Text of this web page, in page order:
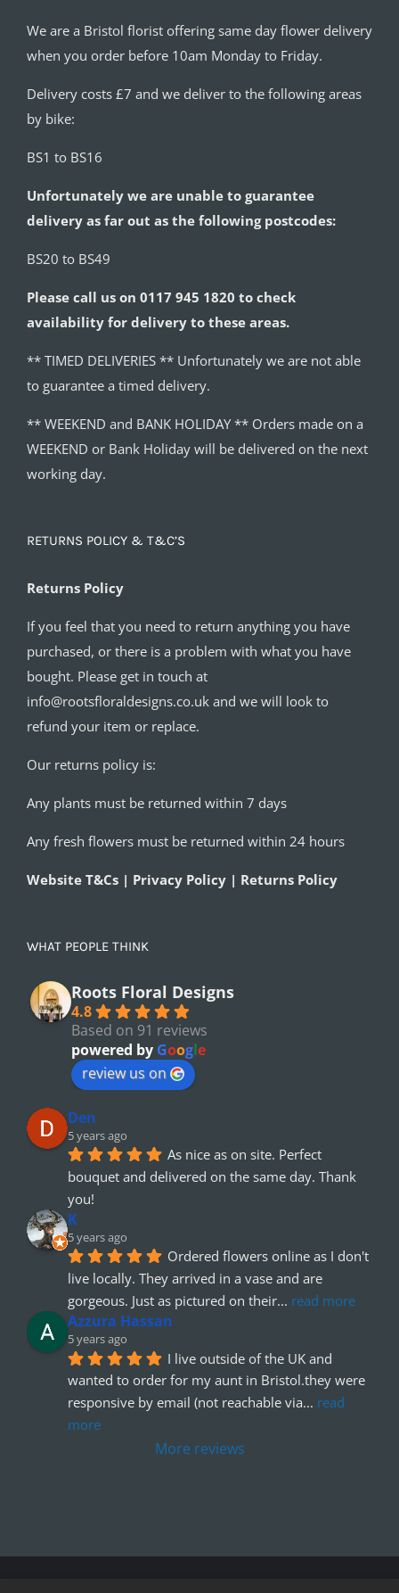
We are a Bristol florist offering same day flower delivery
when you order before 10am Monday to Friday.
Delivery costs £7 and we deliver to the following areas
by bike:
BS1 to BS16
Unfortunately we are unable to guarantee
delivery as far out as the following postcodes:
BS20 to BS49
Please call us on 0117 945 1820 to check
availability for delivery to these areas.
** TIMED DELIVERIES ** Unfortunately we are not able
to guarantee a timed delivery.
** WEEKEND and BANK HOLIDAY ** Orders made on a
WEEKEND or Bank Holiday will be delivered on the next
working day.
RETURNS POLICY & T&C’S
Returns Policy
If you feel that you need to return anything you have
purchased, or there is a problem with what you have
bought. Please get in touch at
info@rootsfloraldesigns.co.uk and we will look to
refund your item or replace.
Our returns policy is:
Any plants must be returned within 7 days
Any fresh flowers must be returned within 24 hours
Website T&Cs | Privacy Policy | Returns Policy
WHAT PEOPLE THINK
Roots Floral Designs
4.8
Based on 91 reviews
powered by Google
review us on
Den
5 years ago
As nice as on site. Perfect
bouquet and delivered on the same day. Thank
you!
K
5 years ago
Ordered flowers online as I don't
live locally. They arrived in a vase and are
gorgeous. Just as pictured on their... read more
Azzura Hassan
5 years ago
I live outside of the UK and
wanted to order for my aunt in Bristol.they were
responsive by email (not reachable via... read
more
More reviews